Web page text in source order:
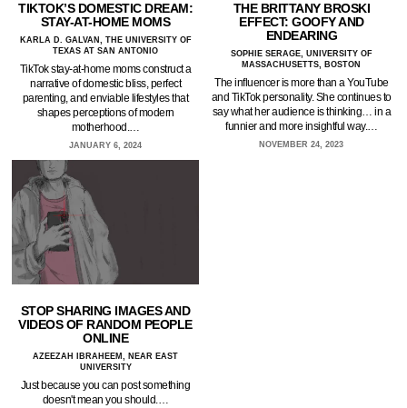
TIKTOK’S DOMESTIC DREAM:
STAY-AT-HOME MOMS
KARLA D. GALVAN, THE UNIVERSITY OF
TEXAS AT SAN ANTONIO
TikTok stay-at-home moms construct a
narrative of domestic bliss, perfect
parenting, and enviable lifestyles that
shapes perceptions of modern
motherhood.…
JANUARY 6, 2024
THE BRITTANY BROSKI
EFFECT: GOOFY AND
ENDEARING
SOPHIE SERAGE, UNIVERSITY OF
MASSACHUSETTS, BOSTON
The influencer is more than a YouTube
and TikTok personality. She continues to
say what her audience is thinking… in a
funnier and more insightful way.…
NOVEMBER 24, 2023
STOP SHARING IMAGES AND
VIDEOS OF RANDOM PEOPLE
ONLINE
AZEEZAH IBRAHEEM, NEAR EAST
UNIVERSITY
Just because you can post something
doesn't mean you should.…